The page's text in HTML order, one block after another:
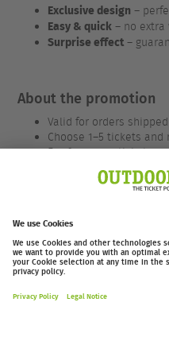
Exclusive design –
Easy & quick – no extra
Surprise effect –
About the promotion
Valid for orders shipped
Choose 1–5 tickets
For 6 or more tickets,
We only charge €1.50 /
outdoor-ticket.net